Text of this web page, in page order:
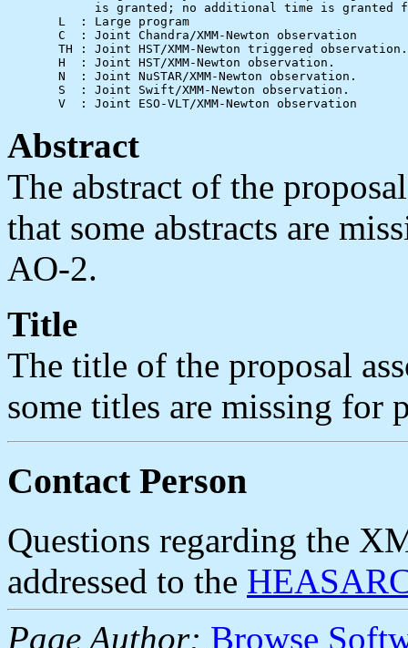
is granted; no additional time is granted
       L  : Large program
       C  : Joint Chandra/XMM-Newton observation
       TH : Joint HST/XMM-Newton triggered observation.
       H  : Joint HST/XMM-Newton observation.
       N  : Joint NuSTAR/XMM-Newton observation.
       S  : Joint Swift/XMM-Newton observation.
Abstract
The abstract of the
that some abstracts are
AO-2.
Title
The title of the proposal
some titles are missing for
Contact Person
Questions regarding the
addressed to the
Page Author: Browse